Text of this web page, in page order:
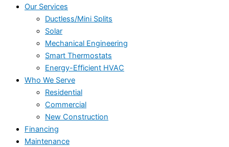
Our Services
Ductless/Mini Splits
Solar
Mechanical Engineering
Smart Thermostats
Energy-Efficient HVAC
Who We Serve
Residential
Commercial
New Construction
Financing
Maintenance